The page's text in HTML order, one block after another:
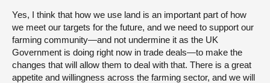
Yes, I think that how we use land is an important part of how
we meet our targets for the future, and we need to support our
farming community—and not undermine it as the UK
Government is doing right now in trade deals—to make the
changes that will allow them to deal with that. There is a great
appetite and willingness across the farming sector, and we will